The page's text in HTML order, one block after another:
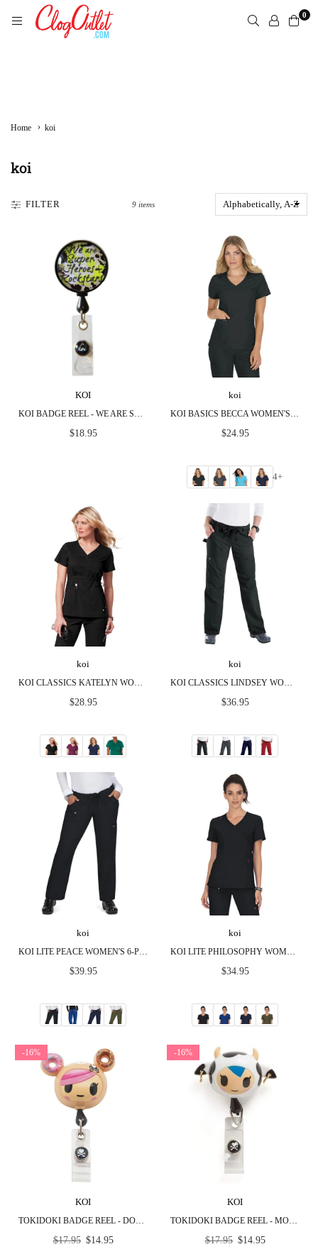
to
0
Home › koi
koi
FILTER 9 items
KOI
KOI BADGE REEL - WE ARE SUPER HEROES & ROCKSTARS
Regular
$18.95
koi
KOI BASICS BECCA WOMEN'S 4-POCKET STRETCH SCRUB TOP
Regular
$24.95
4+
koi
KOI CLASSICS KATELYN WOMEN'S 2-POCKET SCRUB TOP
Regular
$28.95
koi
KOI CLASSICS LINDSEY WOMEN'S 7-POCKET CARGO SCRUB PANTS
Regular
$36.95
koi
KOI LITE PEACE WOMEN'S 6-POCKET STRETCH SCRUB PANTS
Regular
$39.95
koi
KOI LITE PHILOSOPHY WOMEN'S 3-POCKET MOCK-WRAP SCRUB TOP
Regular
$34.95
-16%
KOI
TOKIDOKI BADGE REEL - DONUTELLA
Regular
$17.95 $14.95
-16%
KOI
TOKIDOKI BADGE REEL - MOZZARELLA
Regular
$17.95 $14.95